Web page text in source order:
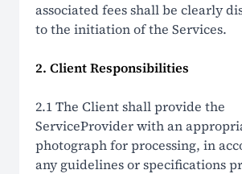
associated fees shall be clearly
to the initiation of the Services.
2. Client Responsibilities
2.1 The Client shall provide the
ServiceProvider with an
photograph for processing, in
any guidelines or specifications